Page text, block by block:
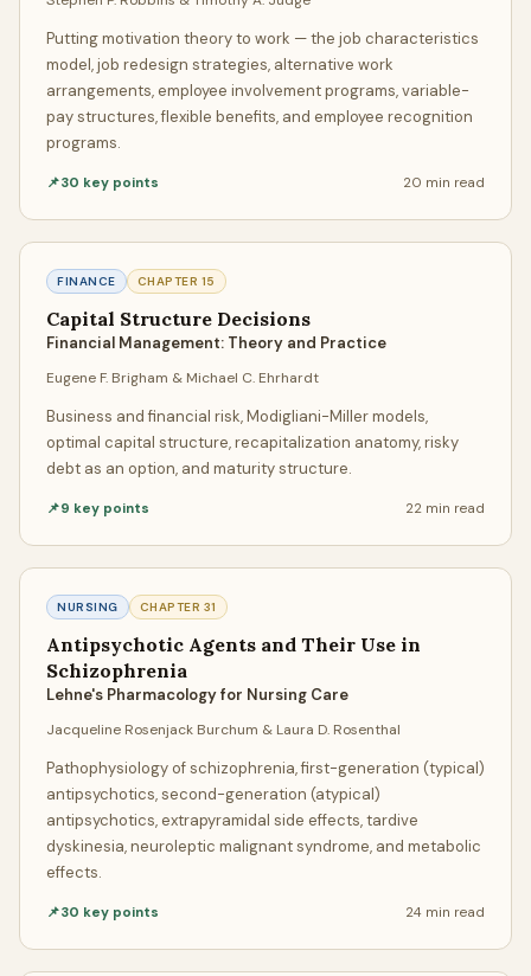
Each chapter page is built for fast revision: open a topic,
review the core ideas, and move straight to the actual
chapter notes. It is a clean way to study key points from
multiple books without digging through one full textbook
at a time.
How Our Assignment Help Service
Works
Our process is designed to make it effortless to get
assignment help. You start by telling us what you need —
topic, academic level, page count, citation style, and
deadline. Whether you're asking us to do your essay,
complete your homework, or write a full research paper,
the process is the same: fast, transparent, and stress-free.
progress updates, or adjust your requirements. We believe
transparent communication produces the best
assignment writing results.
Delivery & Revisions
Your completed assignment is delivered before your
deadline, accompanied by a free Turnitin AI report and
similarity report. If anything needs adjustment, our
unlimited free revision policy ensures your writer will refine
the paper until it meets your exact specifications.
Quality Standards
Putting motivation theory to work — the job characteristics
model, job redesign strategies, alternative work
arrangements, employee involvement programs, variable-
pay structures, flexible benefits, and employee recognition
programs.
📌30 key points 20 min read
FINANCE CHAPTER 15
Capital Structure Decisions
Financial Management: Theory and Practice
Eugene F. Brigham & Michael C. Ehrhardt
Business and financial risk, Modigliani-Miller models,
optimal capital structure, recapitalization anatomy, risky
debt as an option, and maturity structure.
📌9 key points 22 min read
NURSING CHAPTER 31
Antipsychotic Agents and Their Use in
Schizophrenia
Lehne's Pharmacology for Nursing Care
Jacqueline Rosenjack Burchum & Laura D. Rosenthal
Pathophysiology of schizophrenia, first-generation (typical)
antipsychotics, second-generation (atypical)
antipsychotics, extrapyramidal side effects, tardive
dyskinesia, neuroleptic malignant syndrome, and metabolic
effects.
📌30 key points 24 min read